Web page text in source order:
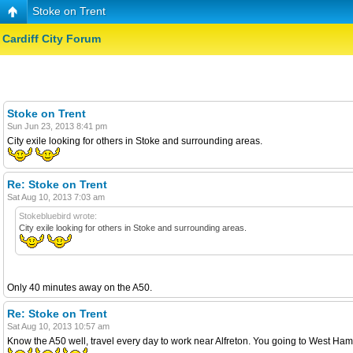
Stoke on Trent
Cardiff City Forum
Stoke on Trent
Sun Jun 23, 2013 8:41 pm
City exile looking for others in Stoke and surrounding areas.
Re: Stoke on Trent
Sat Aug 10, 2013 7:03 am
Stokebluebird wrote:
City exile looking for others in Stoke and surrounding areas.
Only 40 minutes away on the A50.
Re: Stoke on Trent
Sat Aug 10, 2013 10:57 am
Know the A50 well, travel every day to work near Alfreton. You going to West